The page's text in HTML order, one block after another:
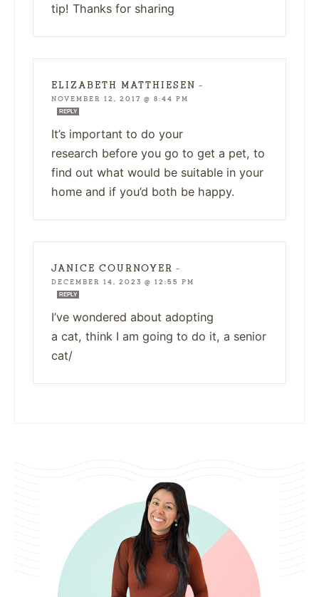
tip! Thanks for sharing
ELIZABETH MATTHIESEN —
NOVEMBER 12, 2017 @ 8:44 PM
REPLY
It’s important to do your
research before you go to get a pet, to
find out what would be suitable in your
home and if you’d both be happy.
JANICE COURNOYER —
DECEMBER 14, 2023 @ 12:55 PM
REPLY
I’ve wondered about adopting
a cat, think I am going to do it, a senior
cat/